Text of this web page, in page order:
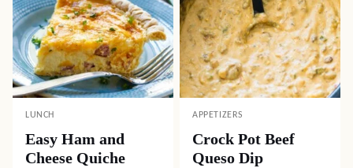
LUNCH
Easy Ham and
Cheese Quiche
APPETIZERS
Crock Pot Beef
Queso Dip